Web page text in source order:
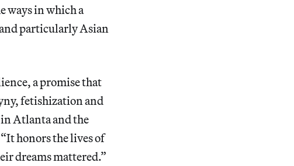
ways in which a
particularly Asian
a promise that
fetishization and
Atlanta and the
honors the lives of
dreams mattered.”